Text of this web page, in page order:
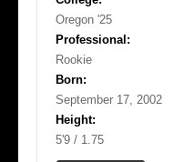
Oregon '25
Professional:
Rookie
Born:
September 17, 2002
Height:
5'9 / 1.75